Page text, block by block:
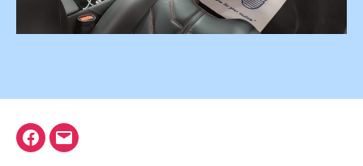
Facebook
Email